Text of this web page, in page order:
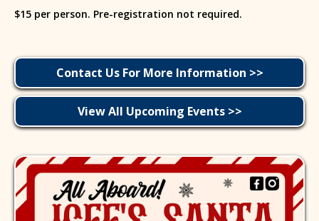
$15 per person. Pre-registration not required.
Contact Us For More Information >>
View All Upcoming Events >>